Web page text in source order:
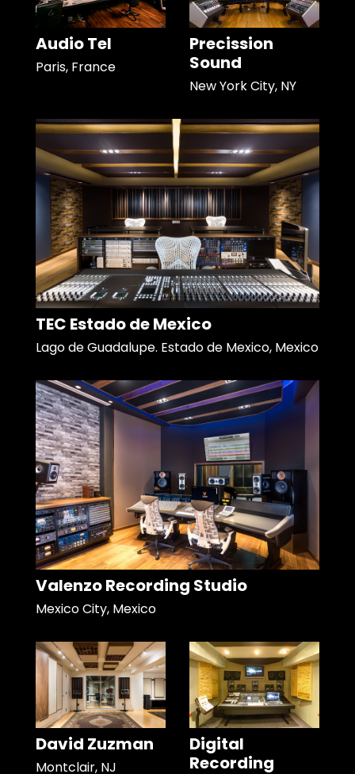
Audio Tel
Paris, France
Precission
Sound
New York City, NY
TEC Estado de Mexico
Lago de Guadalupe. Estado de Mexico, Mexico
Valenzo Recording Studio
Mexico City, Mexico
David Zuzman
Montclair, NJ
Digital
Recording